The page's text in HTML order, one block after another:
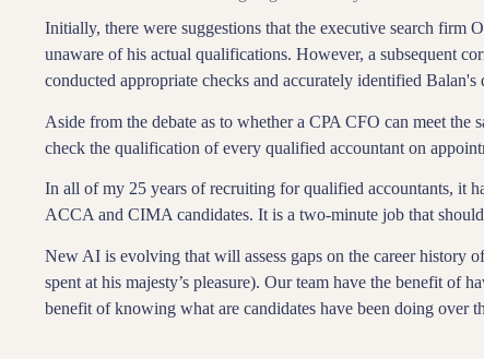
Initially, there were suggestions that the executive search firm
unaware of his actual qualifications. However, a subsequent
conducted appropriate checks and accurately identified Balan's
Aside from the debate as to whether a CPA CFO can meet
check the qualification of every qualified accountant on
In all of my 25 years of recruiting for qualified accountants, it
ACCA and CIMA candidates. It is a two-minute job that
New AI is evolving that will assess gaps on the career history
spent at his majesty’s pleasure). Our team have the benefit of
benefit of knowing what are candidates have been doing over